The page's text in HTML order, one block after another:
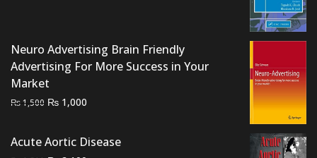
₨ 1,500.₨ 1,300.
Neuro Advertising Brain Friendly
Advertising For More Success in Your
Market
₨1,500 Original
was:
₨ 1,000
is:
Acute Aortic Disease